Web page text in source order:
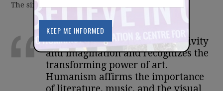
The sixth fundamental of Humanism says:
Humanism values artistic creativity
and imagination and recognizes the
transforming power of art.
Humanism affirms the importance